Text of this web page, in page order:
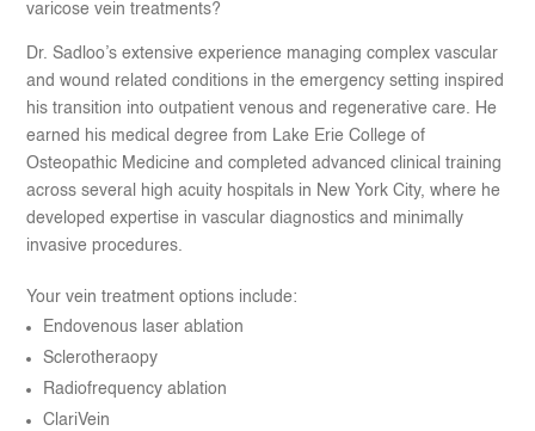
varicose vein treatments?
Dr. Sadloo’s extensive experience managing complex vascular
and wound related conditions in the emergency setting inspired
his transition into outpatient venous and regenerative care. He
earned his medical degree from Lake Erie College of
Osteopathic Medicine and completed advanced clinical training
across several high acuity hospitals in New York City, where he
developed expertise in vascular diagnostics and minimally
invasive procedures.
Your vein treatment options include:
Endovenous laser ablation
Sclerotheraopy
Radiofrequency ablation
ClariVein